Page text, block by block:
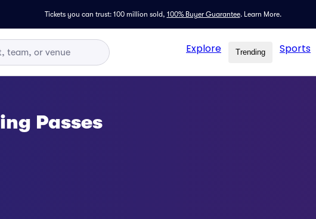
Tickets you can trust: 100 million sold, 100% Buyer Guarantee. Learn More.
Explore Trending Sports
Passes